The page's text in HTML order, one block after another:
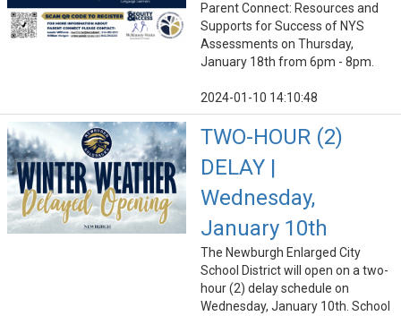
Parent Connect: Resources and
Supports for Success of NYS
Assessments on Thursday,
January 18th from 6pm - 8pm.
2024-01-10 14:10:48
TWO-HOUR (2)
DELAY |
Wednesday,
January 10th
The Newburgh Enlarged City
School District will open on a two-
hour (2) delay schedule on
Wednesday, January 10th. School